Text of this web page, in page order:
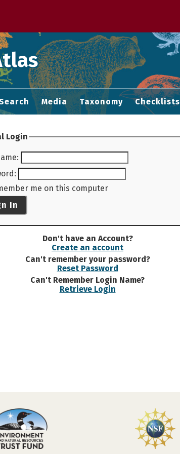
Media Taxonomy Checklists
Login
:
:
me on this computer
In
Don't have an Account?
Create an account
Can't remember your password?
Reset Password
Can't Remember Login Name?
Retrieve Login